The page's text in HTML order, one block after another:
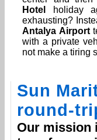
Hotel
holiday
exhausting?
Antalya Airport
with a private
not make a tiring
Sun
round-
Our mission